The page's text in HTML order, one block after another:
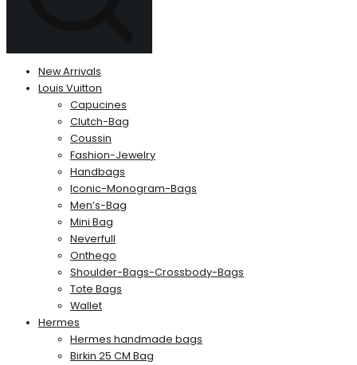
New Arrivals
Louis Vuitton
Capucines
Clutch-Bag
Coussin
Fashion-Jewelry
Handbags
Iconic-Monogram-Bags
Men’s-Bag
Mini Bag
Neverfull
Onthego
Shoulder-Bags-Crossbody-Bags
Tote Bags
Wallet
Hermes
Hermes handmade bags
Birkin 25 CM Bag